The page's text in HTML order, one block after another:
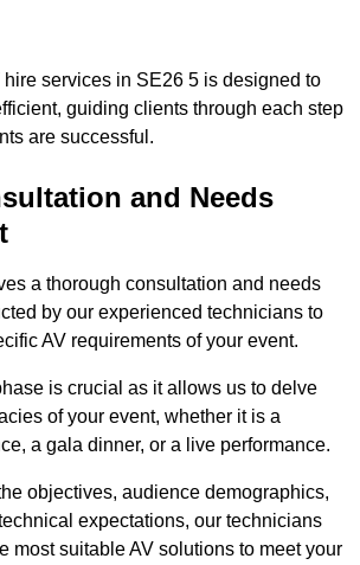
hire services in SE26 5 is designed to
guiding clients through each step
are successful.
and Needs
a thorough consultation and needs
by our experienced technicians to
AV requirements of your event.
is crucial as it allows us to delve
of your event, whether it is a
a gala dinner, or a live performance.
objectives, audience demographics,
expectations, our technicians
most suitable AV solutions to meet your